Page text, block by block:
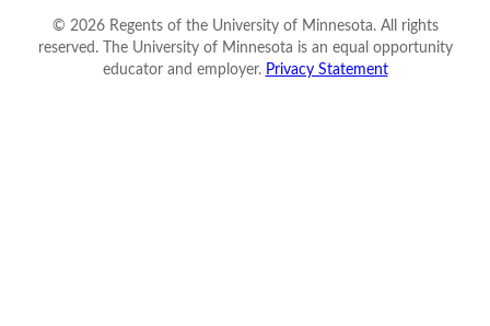
© 2026Regents of the University of Minnesota. All rights
reserved. The University of Minnesota is an equal opportunity
educator and employer. Privacy Statement